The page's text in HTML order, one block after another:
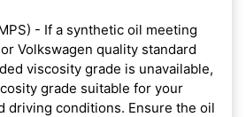
- If a synthetic oil meeting
Volkswagen quality standard
viscosity grade is unavailable,
grade suitable for your
driving conditions. Ensure the oil